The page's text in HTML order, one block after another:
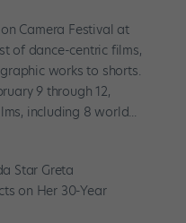
Camera Festival at
of dance-centric films,
works to shorts.
9 through 12,
including 8 world...